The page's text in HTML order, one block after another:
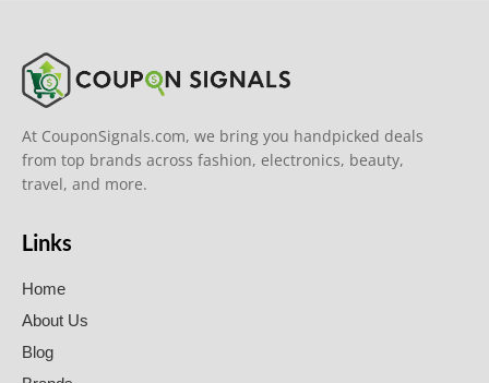
At CouponSignals.com, we bring you handpicked deals
from top brands across fashion, electronics, beauty,
travel, and more.
Links
Home
About Us
Blog